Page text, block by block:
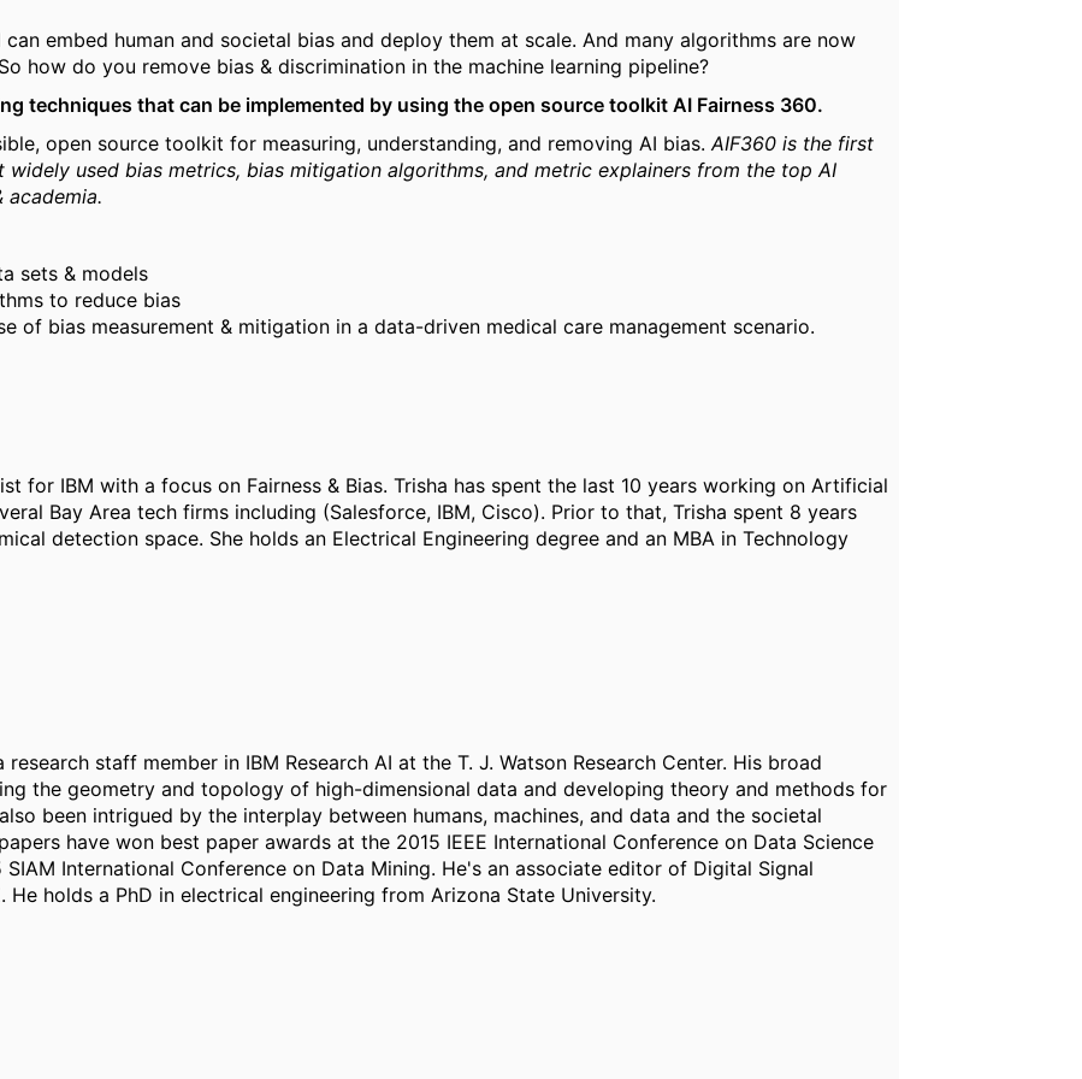
embed human and societal bias and deploy them at scale. And many algorithms are now
how do you remove bias & discrimination in the machine learning pipeline?
techniques that can be implemented by using the open source toolkit AI Fairness 360.
open source toolkit for measuring, understanding, and removing AI bias.AIF360 is the first
used bias metrics, bias mitigation algorithms, and metric explainers from the top AI
academia.
sets & models
to reduce bias
of bias measurement & mitigation in a data-driven medical care management scenario.
for IBM with a focus on Fairness & Bias. Trisha has spent the last 10 years working on Artificial
Bay Area tech firms including (Salesforce, IBM, Cisco). Prior to that, Trisha spent 8 years
detection space. She holds an Electrical Engineering degree and an MBA in Technology
staff member in IBM Research AI at the T. J. Watson Research Center. His broad
the geometry and topology of high-dimensional data and developing theory and methods for
been intrigued by the interplay between humans, machines, and data and the societal
have won best paper awards at the 2015 IEEE International Conference on Data Science
International Conference on Data Mining. He's an associate editor of Digital Signal
He holds a PhD in electrical engineering from Arizona State University.